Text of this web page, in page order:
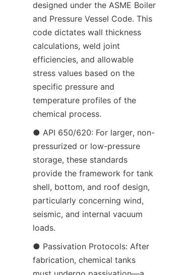
designed under the ASME Boiler
and Pressure Vessel Code. This
code dictates wall thickness
calculations, weld joint
efficiencies, and allowable
stress values based on the
specific pressure and
temperature profiles of the
chemical process.
● API 650/620: For larger, non-
pressurized or low-pressure
storage, these standards
provide the framework for tank
shell, bottom, and roof design,
particularly concerning wind,
seismic, and internal vacuum
loads.
● Passivation Protocols: After
fabrication, chemical tanks